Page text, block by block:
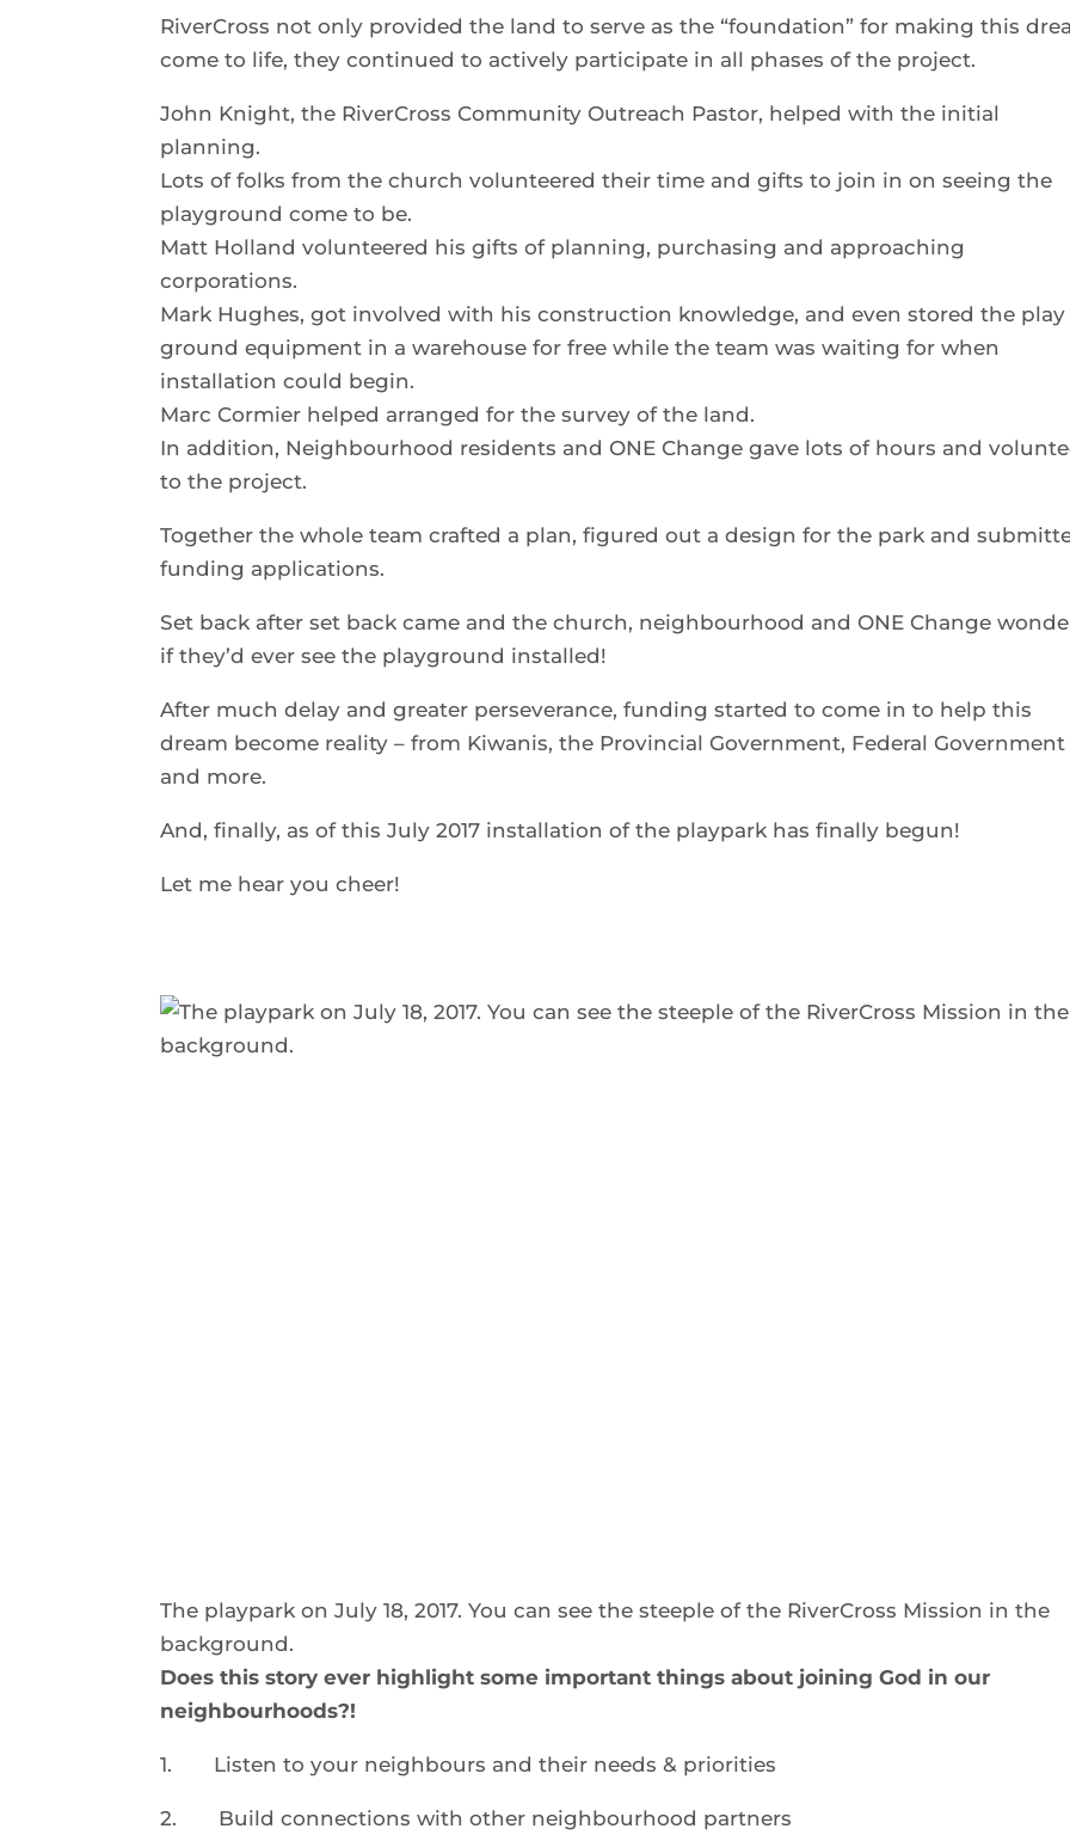
RiverCross not only provided the land to serve as the “foundation” for making this
come to life, they continued to actively participate in all phases of the project.
John Knight, the RiverCross Community Outreach Pastor, helped with the initial
planning.
Lots of folks from the church volunteered their time and gifts to join in on seeing the
playground come to be.
Matt Holland volunteered his gifts of planning, purchasing and approaching
corporations.
Mark Hughes, got involved with his construction knowledge, and even stored the play
ground equipment in a warehouse for free while the team was waiting for when
installation could begin.
Marc Cormier helped arranged for the survey of the land.
In addition, Neighbourhood residents and ONE Change gave lots of hours and
to the project.
Together the whole team crafted a plan, figured out a design for the park and
funding applications.
Set back after set back came and the church, neighbourhood and ONE Change
if they’d ever see the playground installed!
After much delay and greater perseverance, funding started to come in to help this
dream become reality – from Kiwanis, the Provincial Government, Federal Government
and more.
And, finally, as of this July 2017 installation of the playpark has finally begun!
Let me hear you cheer!
The playpark on July 18, 2017. You can see the steeple of the RiverCross Mission in the
background.
Does this story ever highlight some important things about joining God in our
neighbourhoods?!
1. Listen to your neighbours and their needs & priorities
2. Build connections with other neighbourhood partners